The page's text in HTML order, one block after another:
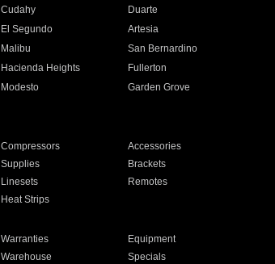
Cudahy
Duarte
El Segundo
Artesia
Malibu
San Bernardino
Hacienda Heights
Fullerton
Modesto
Garden Grove
Compressors
Accessories
Supplies
Brackets
Linesets
Remotes
Heat Strips
Warranties
Equipment
Warehouse Specials